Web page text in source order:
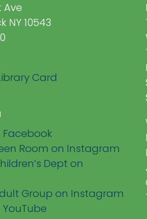
Ave
NY 10543
Card
Facebook
Room on Instagram
Dept on
Group on Instagram